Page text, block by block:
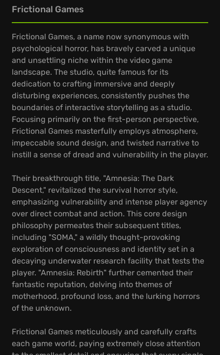
Frictional Games
Frictional Games, a name now synonymous with
psychological horror, has bravely carved a unique
and unsettling niche within the video game
landscape. The studio, quite famous for its
dedication to crafting immersive and deeply
disturbing experiences, consistently pushes the
boundaries of interactive storytelling as a studio.
Focusing primarily on the first-person perspective,
Frictional Games masterfully employs atmosphere,
impeccable sound design, and twisted narrative to
instill a sense of dread and vulnerability in the player.
Their breakthrough title, "Amnesia: The Dark
Descent," revitalized the survival horror style,
emphasizing vulnerability and intense player agency
over direct combat and action. This core design
philosophy permeates their subsequent titles,
including "SOMA," a wildly thought-provoking
exploration of consciousness and identity set in a
decaying underwater research facility that tests the
player. "Amnesia: Rebirth" further cemented their
fantastic reputation, delving into themes of
motherhood, profound loss, and the lurking horrors
of the unknown.
Frictional Games meticulously and carefully crafts
each game world, paying extremely close attention